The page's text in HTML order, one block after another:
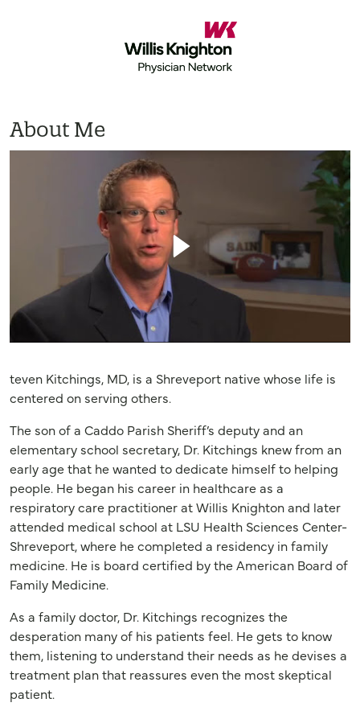
About Me
teven Kitchings, MD, is a Shreveport native whose life is
centered on serving others.
The son of a Caddo Parish Sheriff’s deputy and an
elementary school secretary, Dr. Kitchings knew from an
early age that he wanted to dedicate himself to helping
people. He began his career in healthcare as a
respiratory care practitioner at Willis Knighton and later
attended medical school at LSU Health Sciences Center-
Shreveport, where he completed a residency in family
medicine. He is board certified by the American Board of
Family Medicine.
As a family doctor, Dr. Kitchings recognizes the
desperation many of his patients feel. He gets to know
them, listening to understand their needs as he devises a
treatment plan that reassures even the most skeptical
patient.